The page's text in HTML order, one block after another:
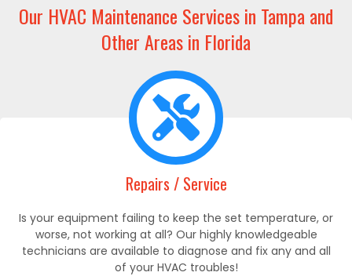
Our HVAC Maintenance Services in Tampa and
Other Areas in Florida
Repairs / Service
Is your equipment failing to keep the set temperature, or
worse, not working at all? Our highly knowledgeable
technicians are available to diagnose and fix any and all
of your HVAC troubles!